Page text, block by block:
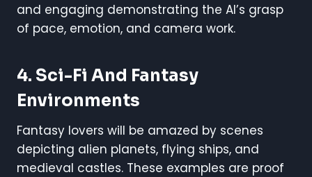
and engaging demonstrating the AI’s grasp
of pace, emotion, and camera work.
4. Sci-Fi And Fantasy
Environments
Fantasy lovers will be amazed by scenes
depicting alien planets, flying ships, and
medieval castles. These examples are proof